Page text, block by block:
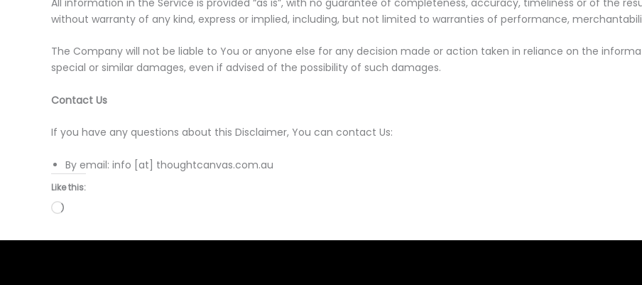
without warranty of any kind, express or implied, including, but not limited to warranties of performance,
The Company will not be liable to You or anyone else for any decision made or action taken in reliance on the
special or similar damages, even if advised of the possibility of such damages.
Contact Us
If you have any questions about this Disclaimer, You can contact Us:
By email: info [at] thoughtcanvas.com.au
Like this:
Loading…